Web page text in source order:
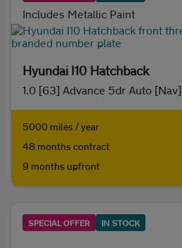
Body type
Includes Metallic Paint
Hyundai I10 Hatchback
1.0 [63] Advance 5dr Auto [Nav]
5000 miles / year
48 months contract
9 months upfront
SPECIAL OFFER IN STOCK